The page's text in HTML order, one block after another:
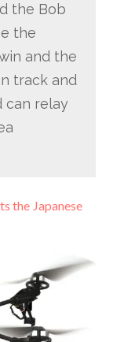
the Bob
the
and the
track and
can relay
the Japanese